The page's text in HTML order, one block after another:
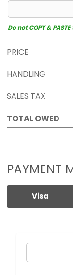
Do not COPY &
PRICE
HANDLING
SALES TAX
TOTAL OWED
PAYMENT
Visa